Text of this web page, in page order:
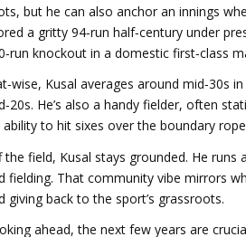
but he can also anchor an innings
a gritty 94‑run half‑century under
knockout in a domestic first‑class
Kusal averages around mid‑30s
He’s also a handy fielder, often
ability to hit sixes over the boundary
the field, Kusal stays grounded. He
fielding. That community vibe mirrors
giving back to the sport’s grassroots.
ahead, the next few years are